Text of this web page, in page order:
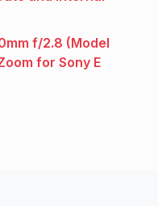
f/2.8 (Model
for Sony E